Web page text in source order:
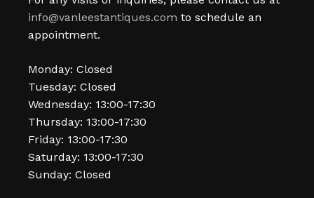
info@vanleestantiques.com to schedule an
appointment.
Monday: Closed
Tuesday: Closed
Wednesday: 13:00-17:30
Thursday: 13:00-17:30
Friday: 13:00-17:30
Saturday: 13:00-17:30
Sunday: Closed